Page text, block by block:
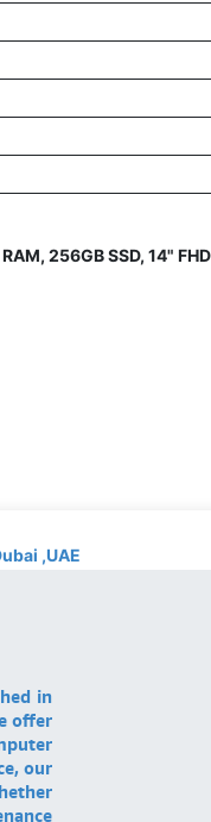
256GB SSD, 14"
in
offer
our
,UAE